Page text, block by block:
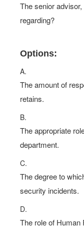
The senior
regarding?
Options:
A.
The amount of
retains.
B.
The appropriate
department.
C.
The degree to
security incidents.
D.
The role of